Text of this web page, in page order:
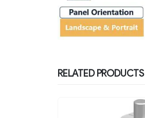
RELATED PRODUCTS